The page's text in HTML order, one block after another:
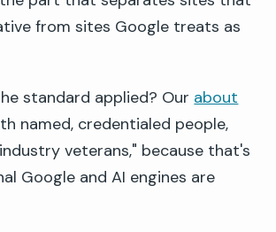
from sites Google treats as
standard applied? Our about
named, credentialed people,
veterans," because that's
Google and AI engines are